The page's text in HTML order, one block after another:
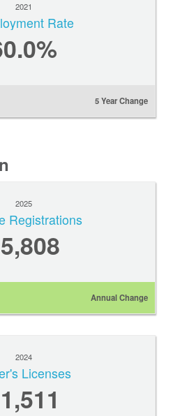
2021
Rate
5 Year Change
2025
Registrations
Annual Change
2024
Licenses